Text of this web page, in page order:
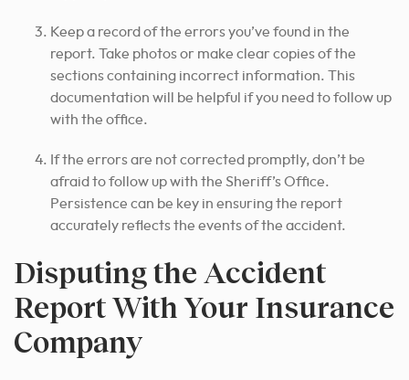
Keep a record of the errors you’ve found in the
report. Take photos or make clear copies of the
sections containing incorrect information. This
documentation will be helpful if you need to follow up
with the office.
If the errors are not corrected promptly, don’t be
afraid to follow up with the Sheriff’s Office.
Persistence can be key in ensuring the report
accurately reflects the events of the accident.
Disputing the Accident
Report With Your Insurance
Company